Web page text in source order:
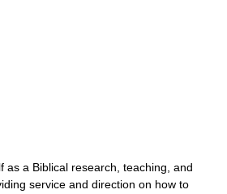
as a Biblical research, teaching, and
service and direction on how to